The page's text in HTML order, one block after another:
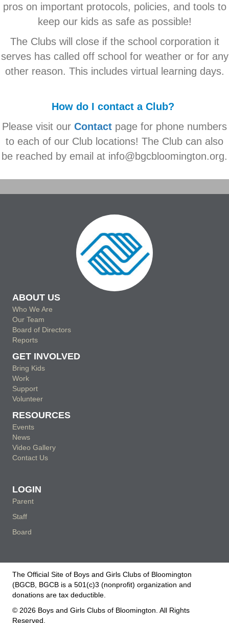
pros on important protocols, policies, and tools to
keep our kids as safe as possible!
The Clubs will close if the school corporation it
serves has called off school for weather or for any
other reason. This includes virtual learning days.
How do I contact a Club?
Please visit our Contact page for phone numbers
to each of our Club locations! The Club can also
be reached by email at info@bgcbloomington.org.
ABOUT US
Who We Are
Our Team
Board of Directors
Reports
GET INVOLVED
Bring Kids
Work
Support
Volunteer
RESOURCES
Events
News
Video Gallery
Contact Us
LOGIN
Parent
Staff
Board
The Official Site of Boys and Girls Clubs of Bloomington
(BGCB, BGCB is a 501(c)3 (nonprofit) organization and
donations are tax deductible.
© 2026 Boys and Girls Clubs of Bloomington. All Rights
Reserved.